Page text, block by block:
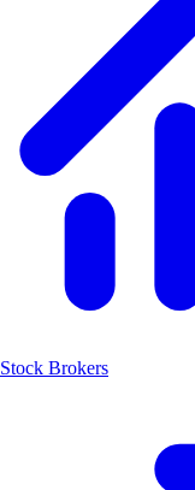
Stock Brokers